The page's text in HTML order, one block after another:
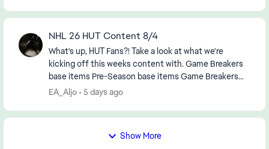
NHL 26 HUT Content 8/4
What's up, HUT Fans?! Take a look at what we're
kicking off this weeks content with. Game Breakers
base items Pre-Season base items Game Breakers
EA_Aljo 5 days ago
Show More